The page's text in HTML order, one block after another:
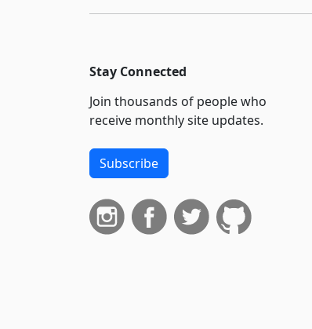
Stay Connected
Join thousands of people who
receive monthly site updates.
Subscribe